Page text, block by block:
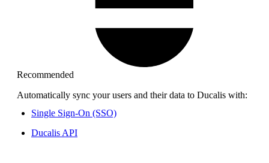
Recommended
Automatically sync your users and their data to Ducalis with:
Single Sign-On (SSO)
Ducalis API